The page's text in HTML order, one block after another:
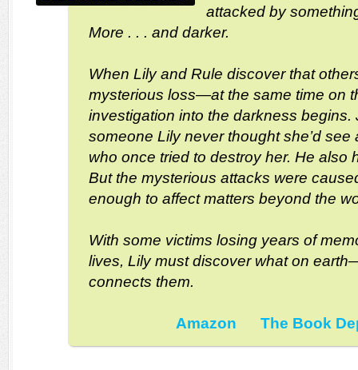
attacked by
More . . . and darker.
When Lily and Rule discover that
mysterious loss—at the same time on
investigation into the darkness begins.
someone Lily never thought she’d see
who once tried to destroy her. He also
But the mysterious attacks were
enough to affect matters beyond the
With some victims losing years of
lives, Lily must discover what on
connects them.
Amazon The Book